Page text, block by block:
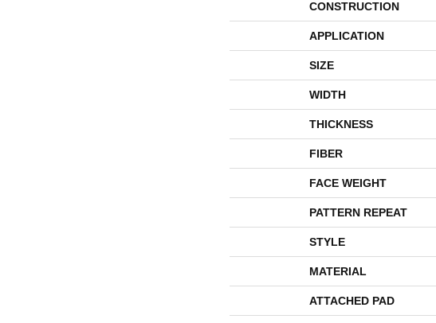
CONSTRUCTION
APPLICATION
SIZE
WIDTH
THICKNESS
FIBER
FACE WEIGHT
PATTERN REPEAT
STYLE
MATERIAL
ATTACHED PAD